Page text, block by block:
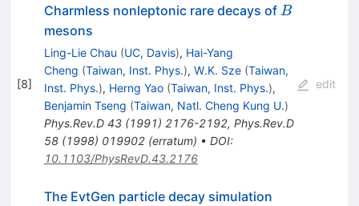
[8]
Charmless nonleptonic rare decays of B
B
mesons
Ling-Lie Chau (UC, Davis), Hai-Yang
Cheng (Taiwan, Inst. Phys.), W.K. Sze (Taiwan,
Inst. Phys.), Herng Yao (Taiwan, Inst. Phys.),
Benjamin Tseng (Taiwan, Natl. Cheng Kung U.)
Phys.Rev.D 43(1991) 2176-2192, Phys.Rev.D
58(1998) 019902(erratum) • DOI:
10.1103/PhysRevD.43.2176
edit
The EvtGen particle decay simulation